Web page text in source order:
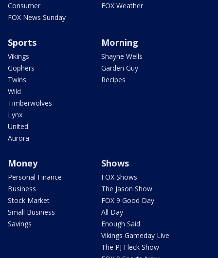
Consumer
FOX News Sunday
FOX Weather
Sports
Vikings
Gophers
Twins
Wild
Timberwolves
Lynx
United
Aurora
Morning
Shayne Wells
Garden Guy
Recipes
Money
Personal Finance
Business
Stock Market
Small Business
Savings
Shows
FOX Shows
The Jason Show
FOX 9 Good Day
All Day
Enough Said
Vikings Gameday Live
The PJ Fleck Show